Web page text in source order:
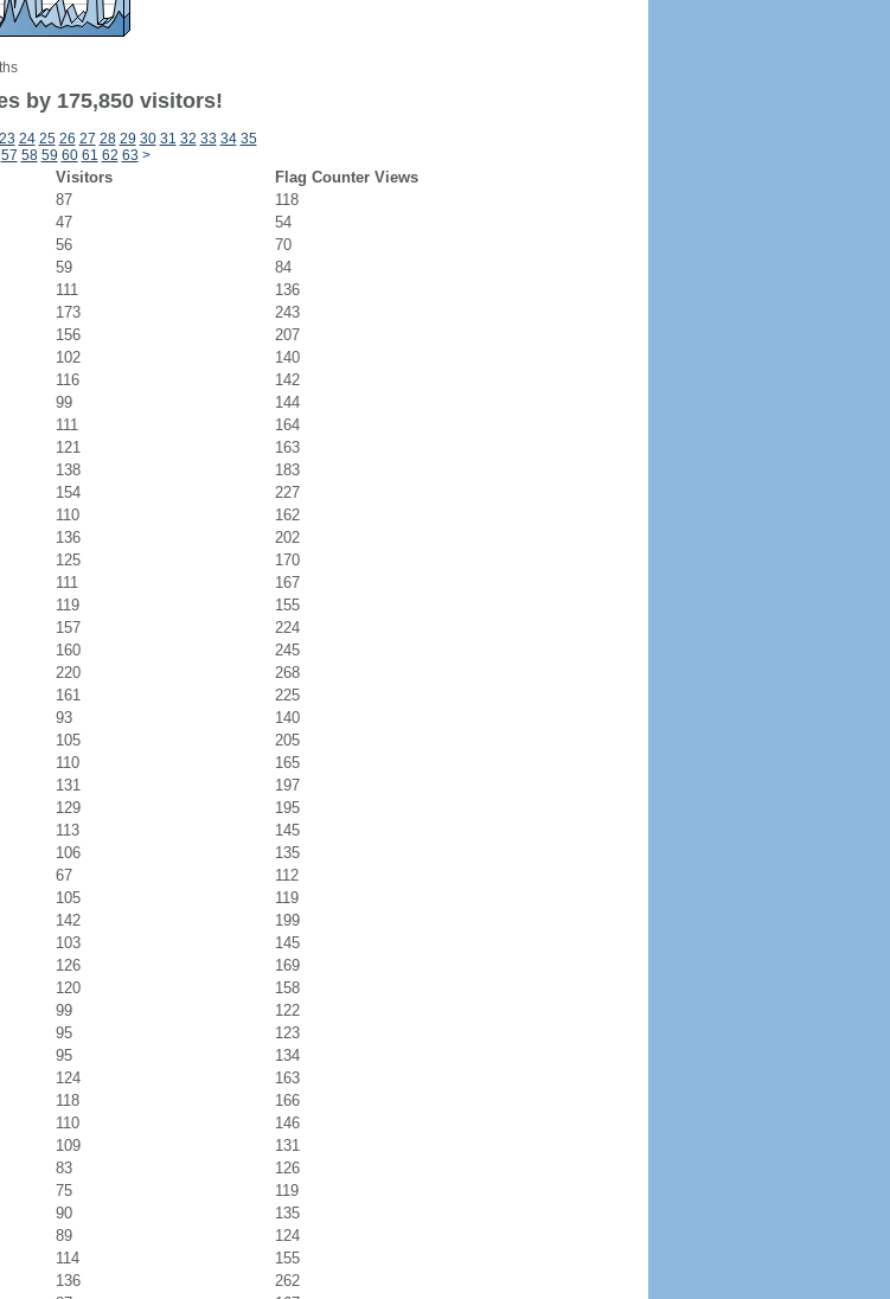
by 175,850 visitors!
23 24 25 26 27 28 29 30 31 32 33 34 35
57 58 59 60 61 62 63 >
Visitors
Flag Counter Views
87
118
47
54
56
70
59
84
111
136
173
243
156
207
102
140
116
142
99
144
111
164
121
163
138
183
154
227
110
162
136
202
125
170
111
167
119
155
157
224
160
245
220
268
161
225
93
140
105
205
110
165
131
197
129
195
113
145
106
135
67
112
105
119
142
199
103
145
126
169
120
158
99
122
95
123
95
134
124
163
118
166
110
146
109
131
83
126
75
119
90
135
89
124
114
155
136
262